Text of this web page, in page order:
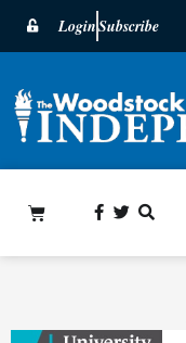
LoginSubscribe